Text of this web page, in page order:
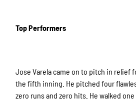
Top Performers
Jose Varela came on to pitch in relief
the fifth inning. He pitched four
zero runs and zero hits. He walked